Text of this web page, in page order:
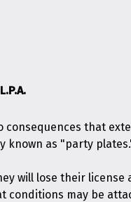
consequences that
known as "party
will lose their
conditions may be